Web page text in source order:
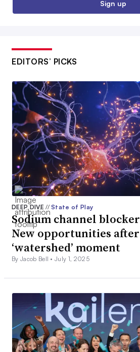
Sign up
EDITORS’ PICKS
DEEP DIVE// State of Play
Sodium channel
New opportunities after
‘watershed’ moment
By Jacob Bell •July 1, 2025